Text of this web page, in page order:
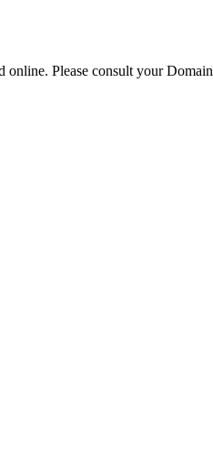
online. Please consult your Domain